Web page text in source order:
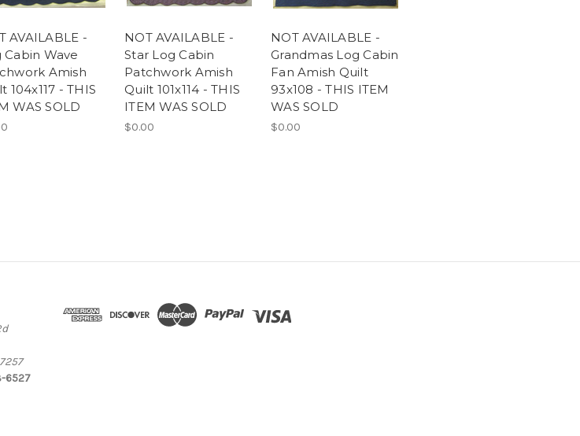
AVAILABLE -
Cabin Wave
Amish
104x117 - THIS
WAS SOLD
NOT AVAILABLE -
Star Log Cabin
Patchwork Amish
Quilt 101x114 - THIS
ITEM WAS SOLD
$0.00
NOT AVAILABLE -
Grandmas Log Cabin
Fan Amish Quilt
93x108 - THIS ITEM
WAS SOLD
$0.00
6527